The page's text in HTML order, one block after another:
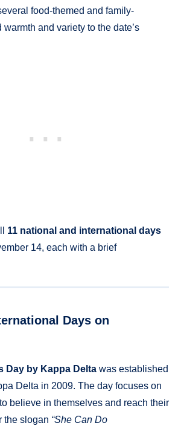
food-themed and family-
and variety to the date’s
11 national and international days
14, each with a brief
Days on
Day by Kappa Delta was established
Delta in 2009. The day focuses on
believe in themselves and reach their
the slogan “She Can Do